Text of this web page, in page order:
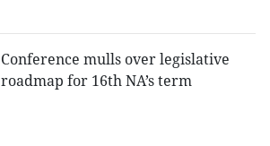
Conference mulls over legislative
roadmap for 16th NA’s term